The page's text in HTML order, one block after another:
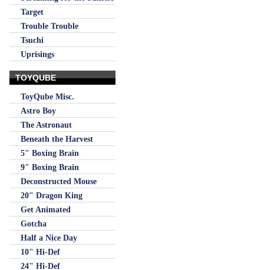
Target
Trouble Trouble
Tsuchi
Uprisings
TOYQUBE
ToyQube Misc.
Astro Boy
The Astronaut
Beneath the Harvest
5" Boxing Brain
9" Boxing Brain
Deconstructed Mouse
20" Dragon King
Get Animated
Gotcha
Half a Nice Day
10" Hi-Def
24" Hi-Def